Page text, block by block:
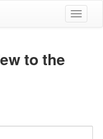
Toggle
to the